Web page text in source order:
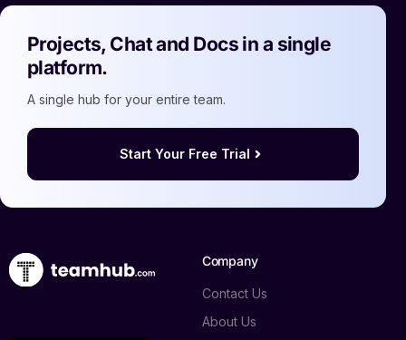
Projects, Chat and Docs in a single
platform.
A single hub for your entire team.
Start Your Free Trial
Company
Contact Us
About Us